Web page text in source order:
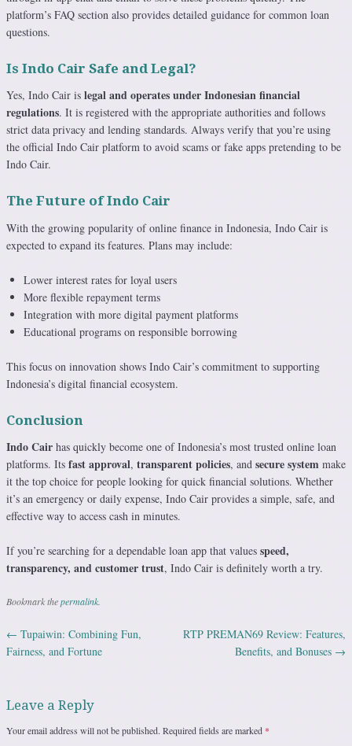
platform’s FAQ section also provides detailed guidance for common loan
questions.
Is Indo Cair Safe and Legal?
Yes, Indo Cair is legal and operates under Indonesian financial
regulations. It is registered with the appropriate authorities and follows
strict data privacy and lending standards. Always verify that you’re using
the official Indo Cair platform to avoid scams or fake apps pretending to be
Indo Cair.
The Future of Indo Cair
With the growing popularity of online finance in Indonesia, Indo Cair is
expected to expand its features. Plans may include:
Lower interest rates for loyal users
More flexible repayment terms
Integration with more digital payment platforms
Educational programs on responsible borrowing
This focus on innovation shows Indo Cair’s commitment to supporting
Indonesia’s digital financial ecosystem.
Conclusion
Indo Cair has quickly become one of Indonesia’s most trusted online loan
platforms. Its fast approval, transparent policies, and secure system make
it the top choice for people looking for quick financial solutions. Whether
it’s an emergency or daily expense, Indo Cair provides a simple, safe, and
effective way to access cash in minutes.
If you’re searching for a dependable loan app that values speed,
transparency, and customer trust, Indo Cair is definitely worth a try.
Bookmark thepermalink
Post navigation
← Tupaiwin: Combining Fun,
Fairness, and Fortune
RTP PREMAN69 Review: Features,
Benefits, and Bonuses →
Leave a Reply
Your email address will not be published. Required fields are marked *